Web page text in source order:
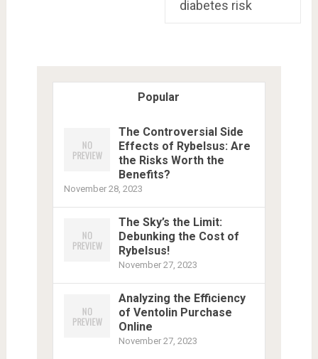
diabetes risk
Popular
The Controversial Side
Effects of Rybelsus: Are
the Risks Worth the
Benefits?
November 28, 2023
The Sky’s the Limit:
Debunking the Cost of
Rybelsus!
November 27, 2023
Analyzing the Efficiency
of Ventolin Purchase
Online
November 27, 2023